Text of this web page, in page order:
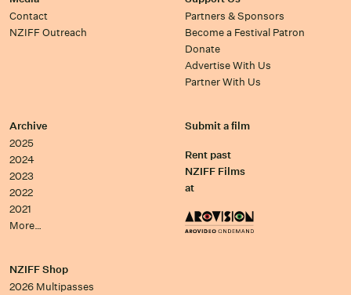
Contact
NZIFF Outreach
Partners & Sponsors
Become a Festival Patron
Donate
Advertise With Us
Partner With Us
Archive
2025
2024
2023
2022
2021
More…
Submit a film
Rent past
NZIFF Films
at
NZIFF Shop
2026 Multipasses